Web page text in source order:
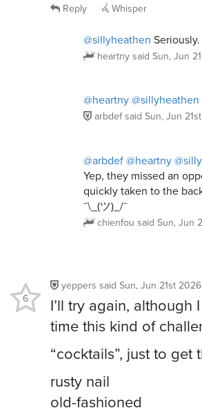
Reply Whisper
@sillyheathen
heartnysaid Sun, Jun
@heartny@sillyheathen
arbdefsaid Sun, Jun
@arbdef@heartny
Yep, they missed an
quickly taken to the
¯\_(ツ)_/¯
chienfou said Sun, Jun
yeppers said Sun, Jun 21st 2026
I’ll try again,
time this kind of
“cocktails”, just to
rusty nail
old-fashioned
6